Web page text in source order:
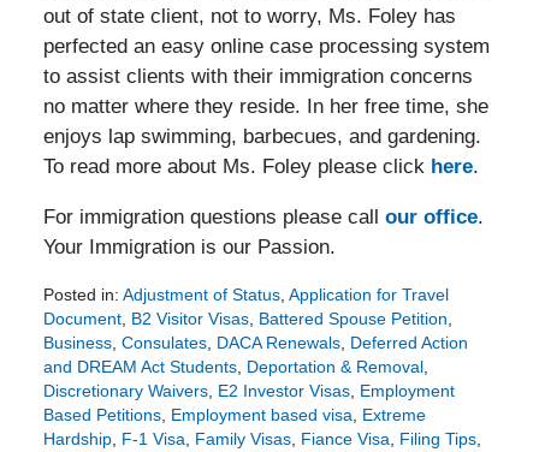
out of state client, not to worry, Ms. Foley has
perfected an easy online case processing system
to assist clients with their immigration concerns
no matter where they reside. In her free time, she
enjoys lap swimming, barbecues, and gardening.
To read more about Ms. Foley please click here.
For immigration questions please call our office.
Your Immigration is our Passion.
Posted in: Adjustment of Status, Application for Travel
Document, B2 Visitor Visas, Battered Spouse Petition,
Business, Consulates, DACA Renewals, Deferred Action
and DREAM Act Students, Deportation & Removal,
Discretionary Waivers, E2 Investor Visas, Employment
Based Petitions, Employment based visa, Extreme
Hardship, F-1 Visa, Family Visas, Fiance Visa, Filing Tips,